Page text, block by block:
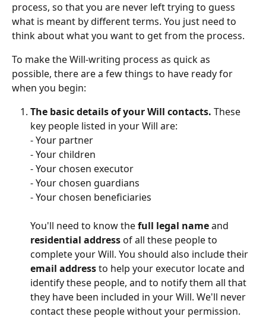
process, so that you are never left trying to guess
what is meant by different terms. You just need to
think about what you want to get from the process.
To make the Will-writing process as quick as
possible, there are a few things to have ready for
when you begin:
The basic details of your Will contacts. These
key people listed in your Will are:
- Your partner
- Your children
- Your chosen executor
- Your chosen guardians
- Your chosen beneficiaries
You'll need to know the full legal name and
residential address of all these people to
complete your Will. You should also include their
email address to help your executor locate and
identify these people, and to notify them all that
they have been included in your Will. We'll never
contact these people without your permission.